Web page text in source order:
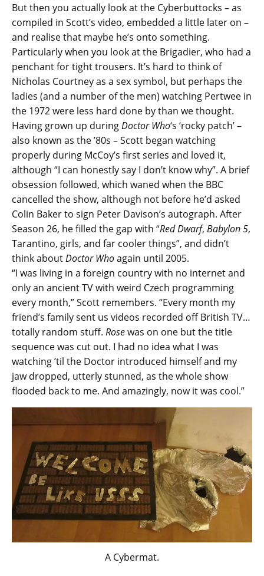
But then you actually look at the Cyberbuttocks – as
compiled in Scott’s video, embedded a little later on –
and realise that maybe he’s onto something.
Particularly when you look at the Brigadier, who had a
penchant for tight trousers. It’s hard to think of
Nicholas Courtney as a sex symbol, but perhaps the
ladies (and a number of the men) watching Pertwee in
the 1972 were less hard done by than we thought.
Having grown up duringDoctor Who‘s ‘rocky patch’ –
also known as the ’80s – Scott began watching
properly during McCoy’s first series and loved it,
although “I can honestly say I don’t know why”. A brief
obsession followed, which waned when the BBC
cancelled the show, although not before he’d asked
Colin Baker to sign Peter Davison’s autograph. After
Season 26, he filled the gap with “Red Dwarf, Babylon 5,
Tarantino, girls, and far cooler things”, and didn’t
think aboutDoctor Whoagain until 2005.
“I was living in a foreign country with no internet and
only an ancient TV with weird Czech programming
every month,” Scott remembers. “Every month my
friend’s family sent us videos recorded off British TV…
totally random stuff. Rosewas on one but the title
sequence was cut out. I had no idea what I was
watching ’til the Doctor introduced himself and my
jaw dropped, utterly stunned, as the whole show
flooded back to me. And amazingly, now it was cool.”
A Cybermat.